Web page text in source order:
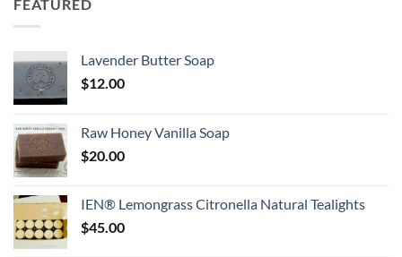
FEATURED
Lavender Butter Soap
$12.00
Raw Honey Vanilla Soap
$20.00
IEN® Lemongrass Citronella Natural Tealights
$45.00